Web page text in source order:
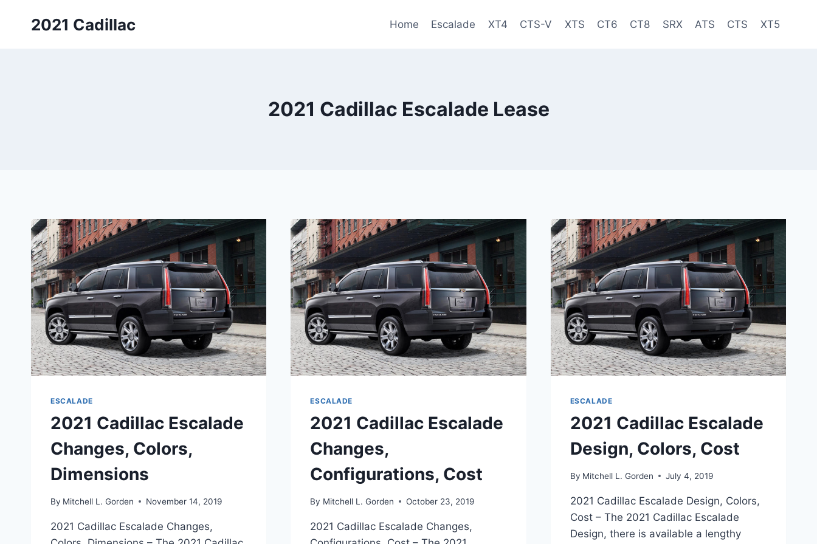
2021 Cadillac Home Escalade XT4 CTS-V XTS CT6 CT8 SRX ATS CTS XT5
2021 Cadillac Escalade Lease
ESCALADE
2021 Cadillac Escalade
Changes, Colors,
Dimensions
By Mitchell L. Gorden November 14, 2019
2021 Cadillac Escalade Changes,
ESCALADE
2021 Cadillac Escalade
Changes,
Configurations, Cost
By Mitchell L. Gorden October 23, 2019
2021 Cadillac Escalade Changes,
ESCALADE
2021 Cadillac Escalade
Design, Colors, Cost
By Mitchell L. Gorden July 4, 2019
2021 Cadillac Escalade Design, Colors,
Cost – The 2021 Cadillac Escalade
Design, there is available a lengthy